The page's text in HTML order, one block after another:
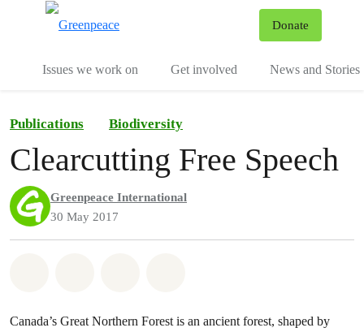
Donate
Issues we work on Get involved News and Stories
Publications Biodiversity
Clearcutting Free Speech
Greenpeace International
30 May 2017
Canada’s Great Northern Forest is an ancient forest, shaped by